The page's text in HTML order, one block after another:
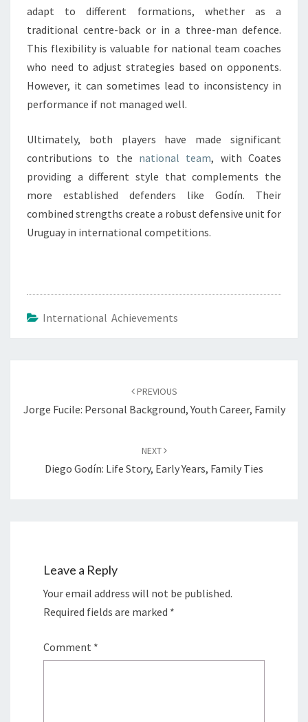
adapt to different formations, whether as a
traditional centre-back or in a three-man defence.
This flexibility is valuable for national team coaches
who need to adjust strategies based on opponents.
However, it can sometimes lead to inconsistency in
performance if not managed well.
Ultimately, both players have made significant
contributions to the national team, with Coates
providing a different style that complements the
more established defenders like Godín. Their
combined strengths create a robust defensive unit for
Uruguay in international competitions.
International Achievements
PREVIOUS
Jorge Fucile: Personal Background, Youth Career, Family
NEXT
Diego Godín: Life Story, Early Years, Family Ties
Leave a Reply
Your email address will not be published.
Required fields are marked *
Comment *